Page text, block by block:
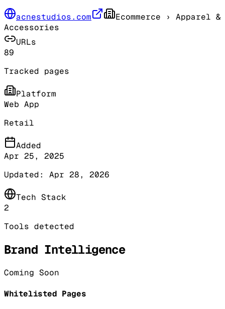
acnestudios.com Ecommerce › Apparel &
Accessories
URLs
89
Tracked pages
Platform
Web App
Retail
Added
Apr 25, 2025
Updated: Apr 28, 2026
Tech Stack
2
Tools detected
Brand Intelligence
Coming Soon
Whitelisted Pages